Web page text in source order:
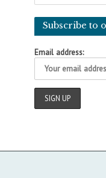
Subscribe to
Email address: